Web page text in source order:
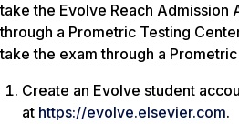
take the Evolve Reach Admission
through a Prometric Testing
take the exam through a
Create an Evolve student
at https://evolve.elsevier.com.